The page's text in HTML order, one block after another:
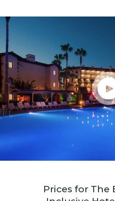
Prices for The